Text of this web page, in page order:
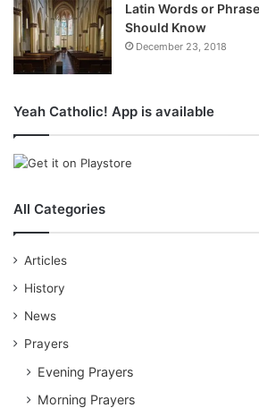
Latin Words or
Should Know
December 23, 2018
Yeah Catholic! App is available
All Categories
Articles
History
News
Prayers
Evening Prayers
Morning Prayers